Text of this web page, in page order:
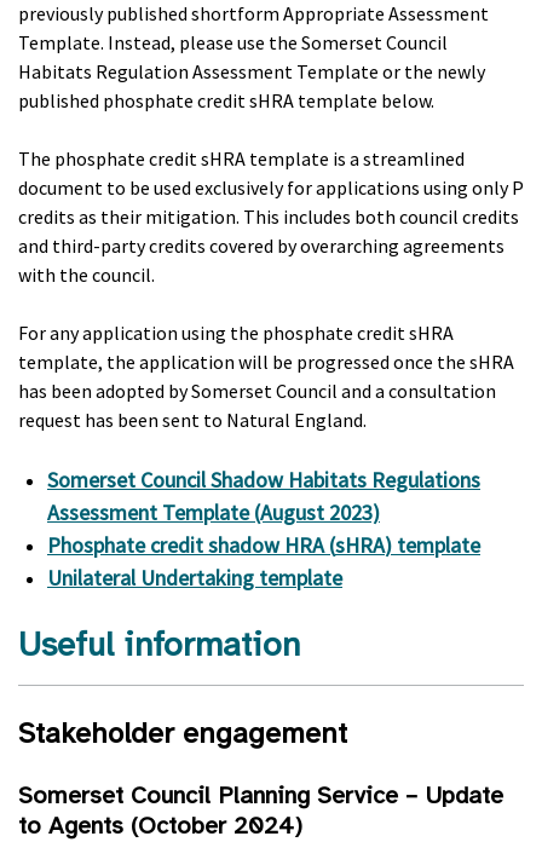
previously published shortform Appropriate Assessment
Template. Instead, please use the Somerset Council
Habitats Regulation Assessment Template or the newly
published phosphate credit sHRA template below.
The phosphate credit sHRA template is a streamlined
document to be used exclusively for applications using only P
credits as their mitigation. This includes both council credits
and third-party credits covered by overarching agreements
with the council.
For any application using the phosphate credit sHRA
template, the application will be progressed once the sHRA
has been adopted by Somerset Council and a consultation
request has been sent to Natural England.
Somerset Council Shadow Habitats Regulations
Assessment Template (August 2023)
Phosphate credit shadow HRA (sHRA) template
Unilateral Undertaking template
Useful information
Stakeholder engagement
Somerset Council Planning Service – Update
to Agents (October 2024)